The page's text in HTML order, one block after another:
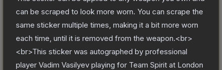
can be scraped to look more worn. You can scrape the
same sticker multiple times, making it a bit more worn
each time, until it is removed from the weapon.<br>
<br>This sticker was autographed by professional
player Vadim Vasilyev playing for Team Spirit at London